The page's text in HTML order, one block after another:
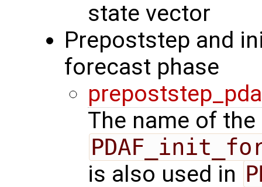
state vector
Prepoststep and
forecast phase
The name of
is also used in